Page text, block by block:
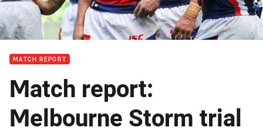
MATCH REPORT
Match report:
Melbourne Storm trial